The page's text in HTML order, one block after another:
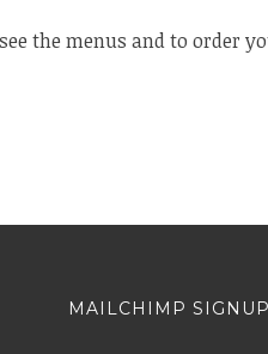
the menus and to order
MAILCHIMP